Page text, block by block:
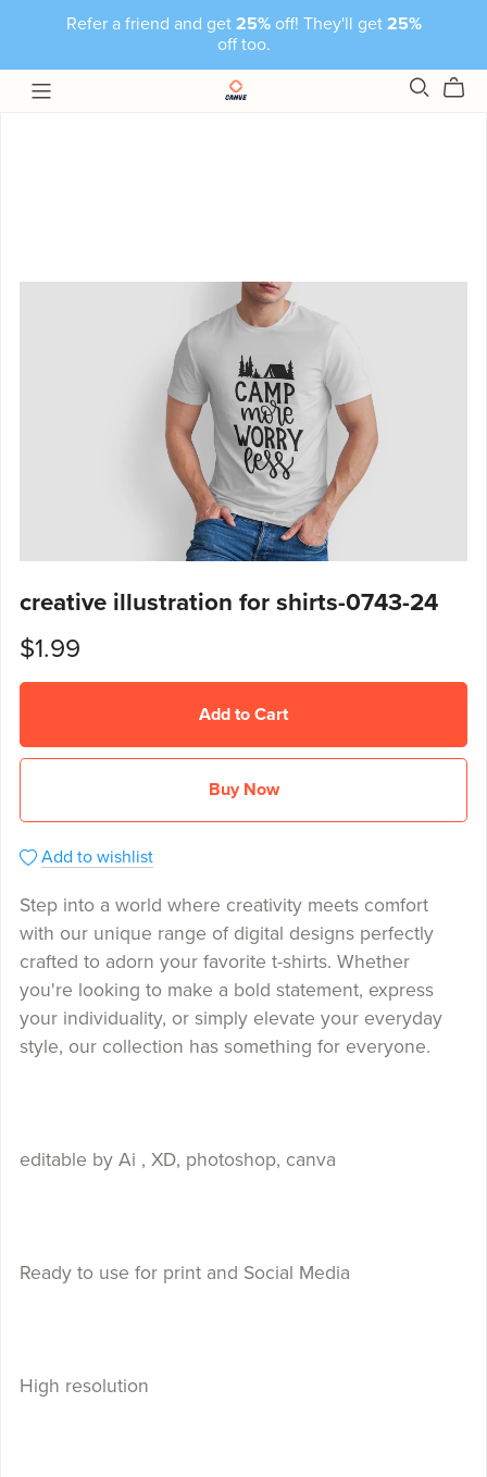
Refer a friend and get 25%off! They'll get 25%
off too.
creative illustration for shirts-0743-24
$1.99
Add to Cart
Buy Now
Add to wishlist
Step into a world where creativity meets comfort
with our unique range of digital designs perfectly
crafted to adorn your favorite t-shirts. Whether
you're looking to make a bold statement, express
your individuality, or simply elevate your everyday
style, our collection has something for everyone.
editable by Ai , XD, photoshop, canva
Ready to use for print and Social Media
High resolution